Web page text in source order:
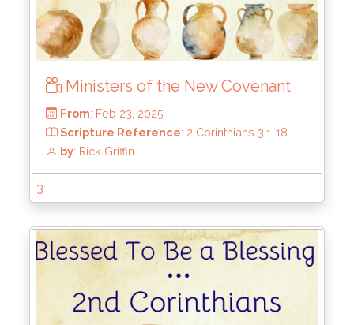
From: May 4, 2025
Scripture Reference: 2 Corinthians 4:7-18
Ministers of the New Covenant
3